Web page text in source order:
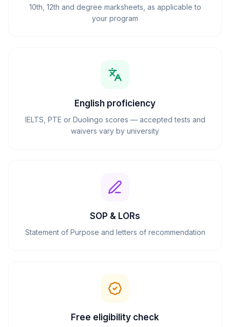
10th, 12th and degree marksheets, as applicable to
your program
English proficiency
IELTS, PTE or Duolingo scores — accepted tests and
waivers vary by university
SOP & LORs
Statement of Purpose and letters of recommendation
Free eligibility check